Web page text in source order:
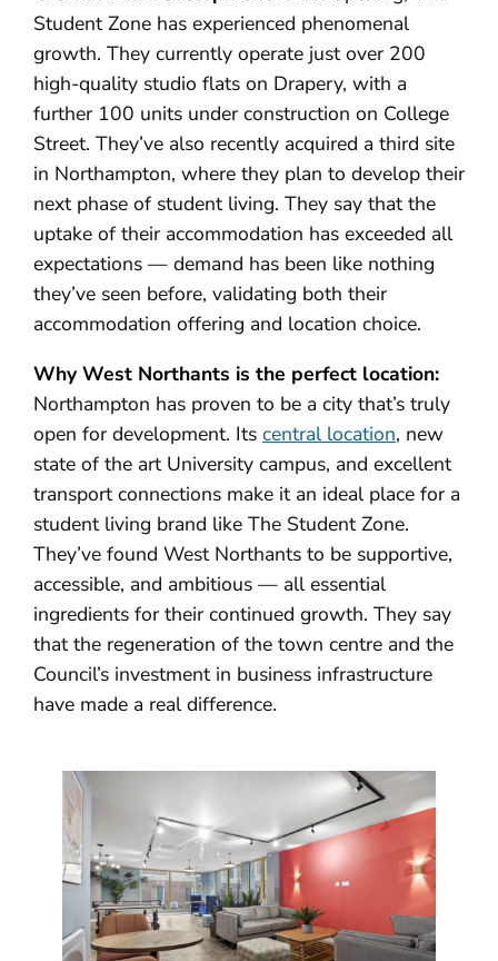
Student Zone has experienced phenomenal
growth. They currently operate just over 200
high-quality studio flats on Drapery, with a
further 100 units under construction on College
Street. They’ve also recently acquired a third site
in Northampton, where they plan to develop their
next phase of student living. They say that the
uptake of their accommodation has exceeded all
expectations — demand has been like nothing
they’ve seen before, validating both their
accommodation offering and location choice.
Why West Northants is the perfect location:
Northampton has proven to be a city that’s truly
open for development. Its central location, new
state of the art University campus, and excellent
transport connections make it an ideal place for a
student living brand like The Student Zone.
They’ve found West Northants to be supportive,
accessible, and ambitious — all essential
ingredients for their continued growth. They say
that the regeneration of the town centre and the
Council’s investment in business infrastructure
have made a real difference.